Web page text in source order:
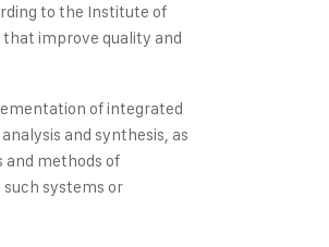
to the Institute of
improve quality and
of integrated
and synthesis, as
methods of
systems or